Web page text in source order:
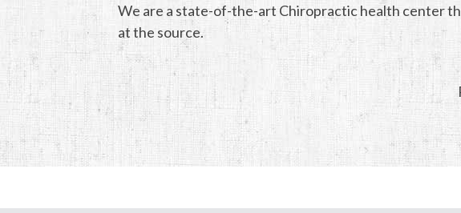
We are a state-of-the-art Chiropractic health center
at the source.